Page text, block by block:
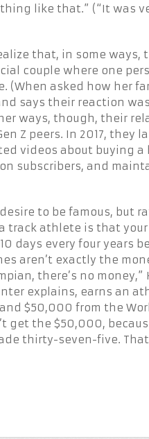
like that.” (“It was
that, in some ways,
couple where one
(When asked how her
says their reaction
ways, though, their
Z peers. In 2017, they
videos about buying a
subscribers, and
to be famous, but
track athlete is that
days every four years
aren’t exactly the
there’s no money,”
explains, earns an
$50,000 from the
get the $50,000,
thirty-seven-five.